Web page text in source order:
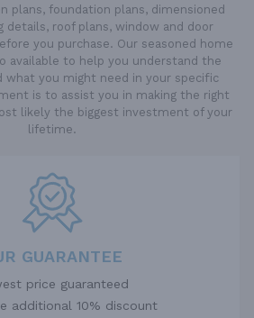
plans, foundation plans, dimensioned
details, roof plans, window and door
you purchase. Our seasoned home
available to help you understand the
what you might need in your specific
is to assist you in making the right
likely the biggest investment of your
lifetime.
GUARANTEE
price guaranteed
additional 10% discount